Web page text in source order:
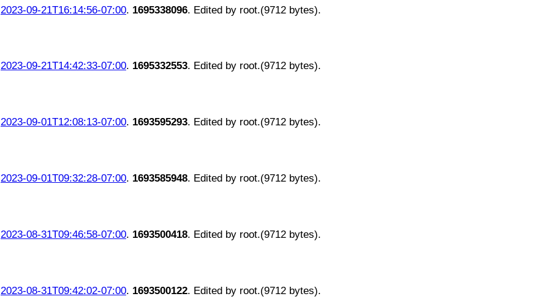
2023-09-21T16:14:56-07:00. 1695338096. Edited by root.(9712 bytes).
2023-09-21T14:42:33-07:00. 1695332553. Edited by root.(9712 bytes).
2023-09-01T12:08:13-07:00. 1693595293. Edited by root.(9712 bytes).
2023-09-01T09:32:28-07:00. 1693585948. Edited by root.(9712 bytes).
2023-08-31T09:46:58-07:00. 1693500418. Edited by root.(9712 bytes).
2023-08-31T09:42:02-07:00. 1693500122. Edited by root.(9712 bytes).